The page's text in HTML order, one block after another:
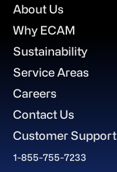
Footer
About Us
Why ECAM
Sustainability
Service Areas
Careers
Contact Us
Customer Support
1-855-755-7233